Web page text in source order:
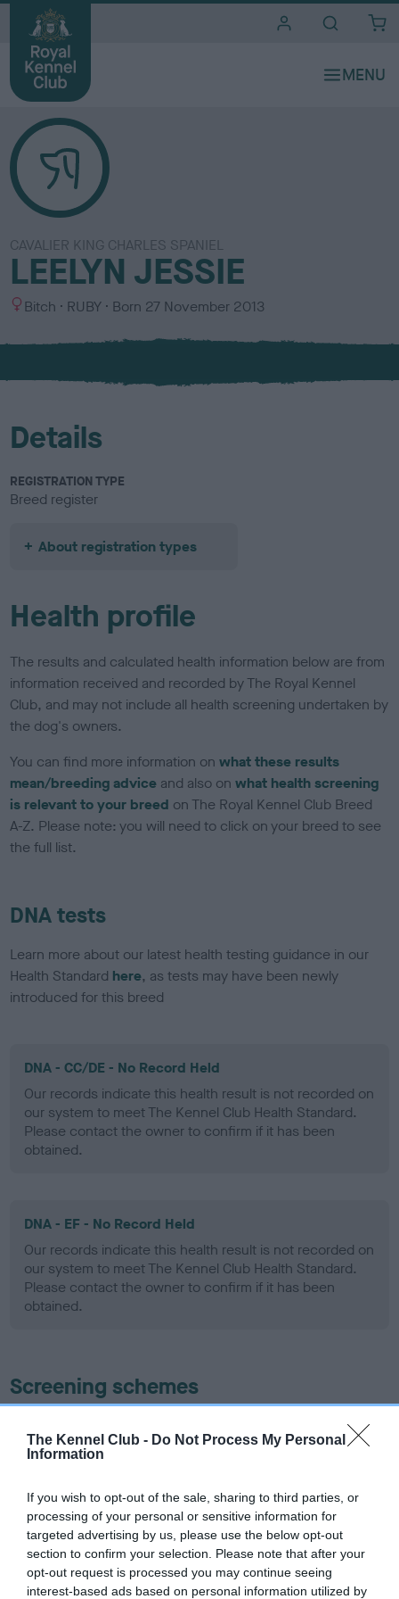
The Kennel Club - Do Not Process My Personal
Information
If you wish to opt-out of the sale, sharing to third parties, or
processing of your personal or sensitive information for
targeted advertising by us, please use the below opt-out
section to confirm your selection. Please note that after your
opt-out request is processed you may continue seeing
interest-based ads based on personal information utilized by
CAVALIER KING CHARLES SPANIEL
LEELYN JESSIE
S
x
Bitch
C
l
u
RUBY Born 27 November 2013
Details
REGISTRATION TYPE
Breed register
About registration types
Health profile
The results and calculated health information below are from
information received and recorded by The Royal Kennel
Club, and may not include all health screening undertaken by
the dog's owners.
You can find more information onwhat these results
mean/breeding advice and also onwhat health screening
is relevant to your breed on The Royal Kennel Club Breed
A-Z. Please note: you will need to click on your breed to see
the full list.
DNA tests
Learn more about our latest health testing guidance in our
Health Standard here, as tests may have been newly
introduced for this breed
DNA - CC/DE - No Record Held
Our records indicate this health result is not recorded on
our system to meet The Kennel Club Health Standard.
Please contact the owner to confirm if it has been
obtained.
DNA - EF - No Record Held
Our records indicate this health result is not recorded on
our system to meet The Kennel Club Health Standard.
Please contact the owner to confirm if it has been
obtained.
Screening schemes
ourHealth Standard. Some tests may be newly introduced
recommendations evolve over time with scientific evidence,
some dogs may not yet fully meet current guidance if tests
have been newly introduced or reprioritised.